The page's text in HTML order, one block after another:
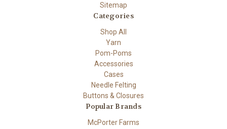
Sitemap
Categories
Shop All
Yarn
Pom-Poms
Accessories
Cases
Needle Felting
Buttons & Closures
Popular Brands
McPorter Farms